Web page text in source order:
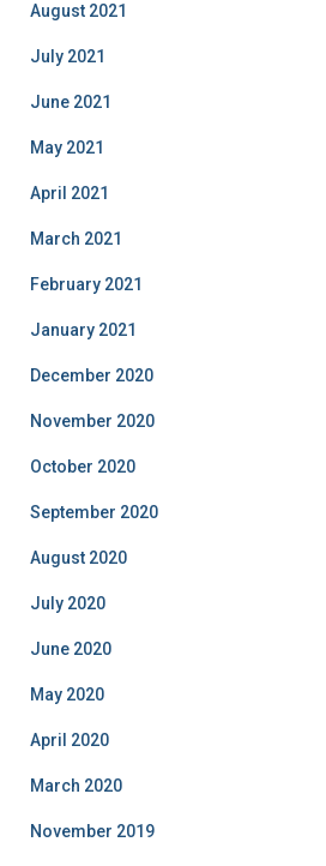
August 2021
July 2021
June 2021
May 2021
April 2021
March 2021
February 2021
January 2021
December 2020
November 2020
October 2020
September 2020
August 2020
July 2020
June 2020
May 2020
April 2020
March 2020
November 2019